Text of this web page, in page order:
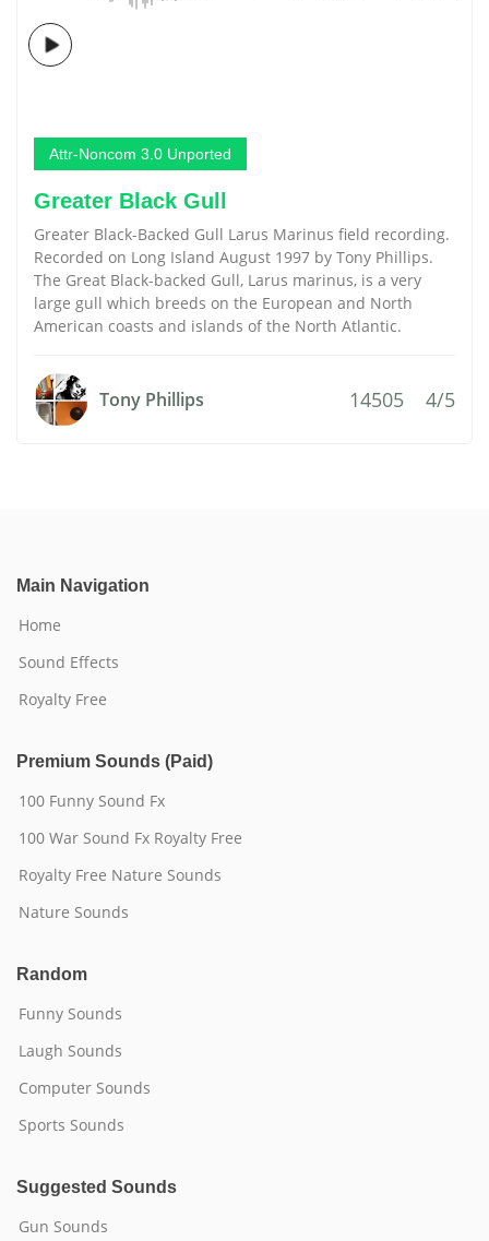
Attr-Noncom 3.0 Unported
Greater Black Gull
Greater Black-Backed Gull Larus Marinus field recording.
Recorded on Long Island August 1997 by Tony Phillips.
The Great Black-backed Gull, Larus marinus, is a very
large gull which breeds on the European and North
American coasts and islands of the North Atlantic.
Tony Phillips 14505 4/5
Main Navigation
Home
Sound Effects
Royalty Free
Premium Sounds (Paid)
100 Funny Sound Fx
100 War Sound Fx Royalty Free
Royalty Free Nature Sounds
Nature Sounds
Random
Funny Sounds
Laugh Sounds
Computer Sounds
Sports Sounds
Suggested Sounds
Gun Sounds